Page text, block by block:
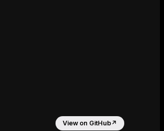
View on GitHub↗